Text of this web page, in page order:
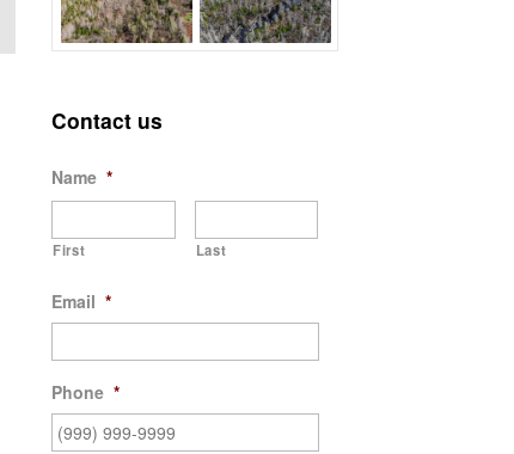
Contact us
Name *
First Last
Email *
Phone *